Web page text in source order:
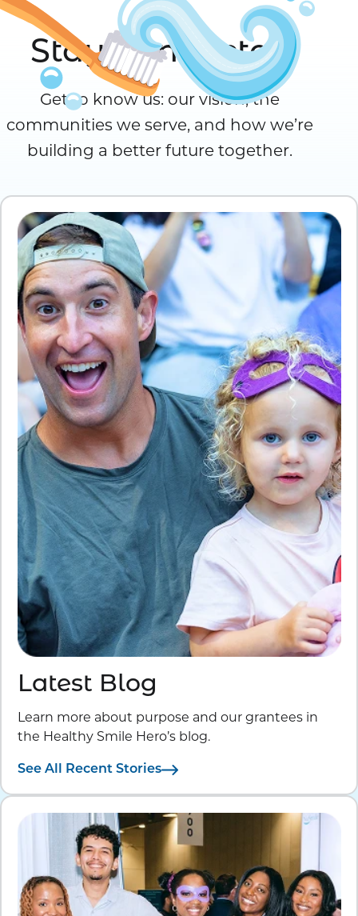
Stay Connected
Get to know us: our vision, the
communities we serve, and how we’re
building a better future together.
Latest Blog
Learn more about purpose and our grantees in
the Healthy Smile Hero’s blog.
See All Recent Stories